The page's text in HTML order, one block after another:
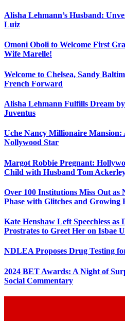
Alisha Lehmann’s Husband:
Luiz
Omoni Oboli to Welcome First
Wife Marelle!
Welcome to Chelsea, Sandy
French Forward
Alisha Lehmann Fulfills Dream
Juventus
Uche Nancy Millionaire Mansion:
Nollywood Star
Margot Robbie Pregnant:
Child with Husband Tom
Over 100 Institutions Miss Out as
Phase with Glitches and Growing
Kate Henshaw Left Speechless as
Prostrates to Greet Her on Isbae
NDLEA Proposes Drug Testing
2024 BET Awards: A Night of
Social Commentary